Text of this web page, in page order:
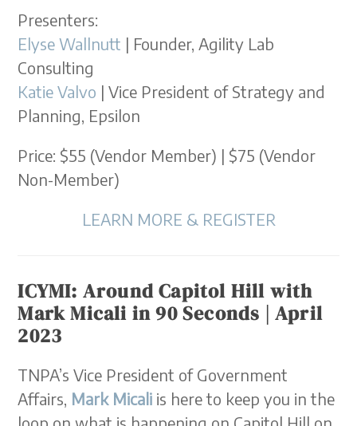
Presenters:
Elyse Wallnutt | Founder, Agility Lab
Consulting
Katie Valvo | Vice President of Strategy and
Planning, Epsilon
Price: $55 (Vendor Member) | $75 (Vendor
Non-Member)
LEARN MORE & REGISTER
ICYMI: Around Capitol Hill with
Mark Micali in 90 Seconds | April
2023
TNPA’s Vice President of Government
Affairs, Mark Micali is here to keep you in the